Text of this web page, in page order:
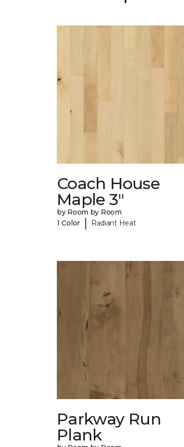
Coach House
Maple 3"
by Room by Room
1 Color
| Radiant Heat
Parkway Run
Plank